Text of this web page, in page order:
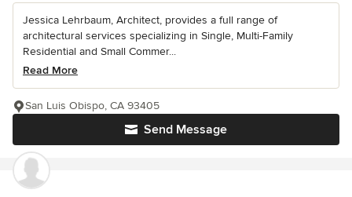
Jessica Lehrbaum, Architect, provides a full range of
architectural services specializing in Single, Multi-Family
Residential and Small Commer...
Read More
Send Message
San Luis Obispo, CA 93405